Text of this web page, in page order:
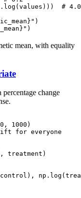
# 4.0
mean, with equality
percentage change
1000)
for everyone
treatment)